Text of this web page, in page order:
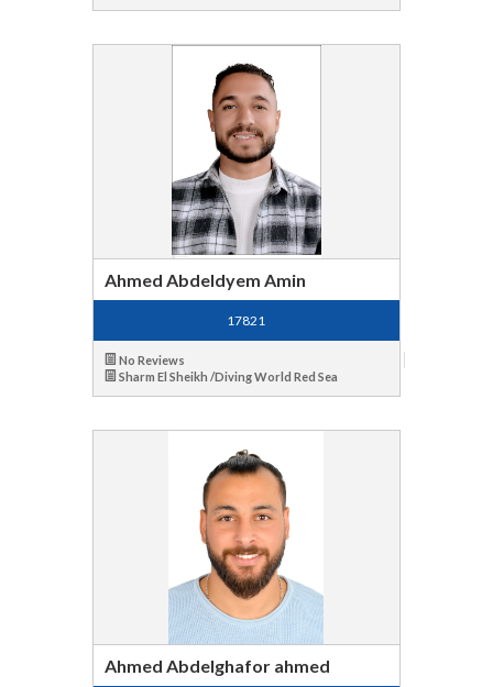
Ahmed Abdeldyem Amin
17821
No Reviews
Sharm El Sheikh /Diving World Red Sea
Ahmed Abdelghafor ahmed